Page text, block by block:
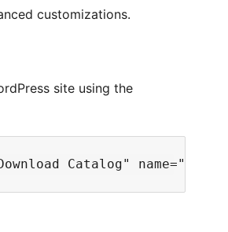
customizations.
site using the